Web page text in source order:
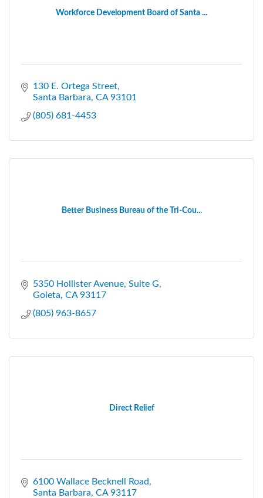
Workforce Development Board of Santa ...
130 E. Ortega Street
Santa Barbara CA 93101
(805) 681-4453
Better Business Bureau of the Tri-Cou...
5350 Hollister Avenue, Suite G
Goleta CA 93117
(805) 963-8657
Direct Relief
6100 Wallace Becknell Road
Santa Barbara CA 93117